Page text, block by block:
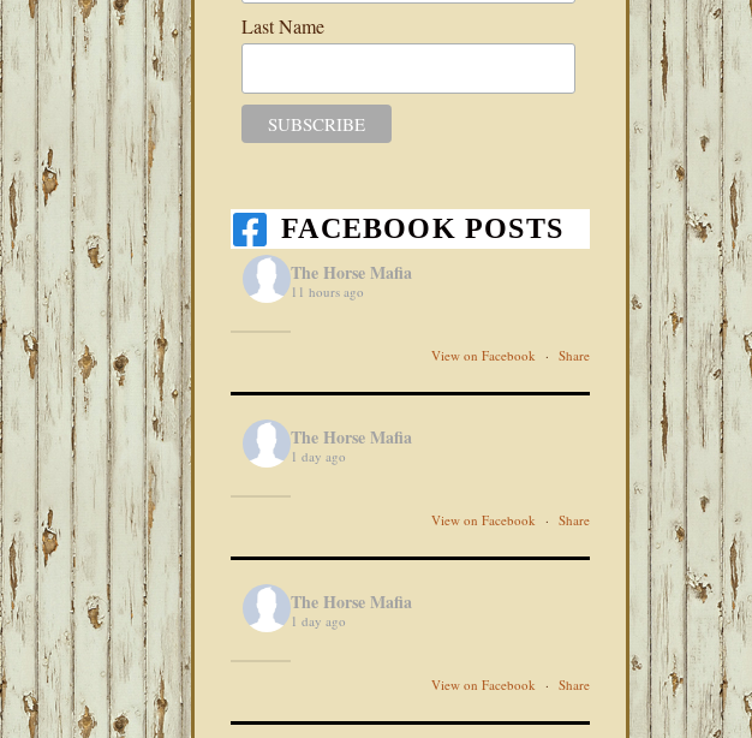
Last Name
FACEBOOK POSTS
The Horse Mafia
11 hours ago
View on Facebook · Share
The Horse Mafia
1 day ago
View on Facebook · Share
The Horse Mafia
1 day ago
View on Facebook · Share